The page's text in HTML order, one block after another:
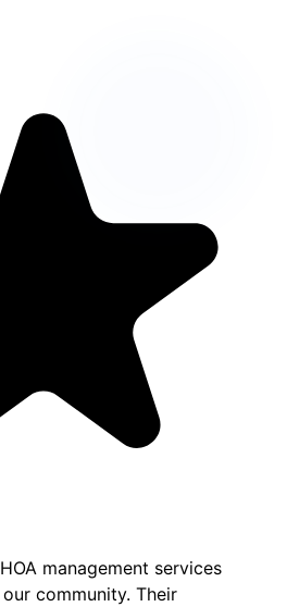
management services
community. Their